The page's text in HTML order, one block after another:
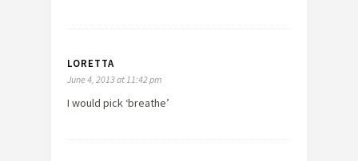
LORETTA
June 4, 2013 at 11:42 pm
I would pick ‘breathe’